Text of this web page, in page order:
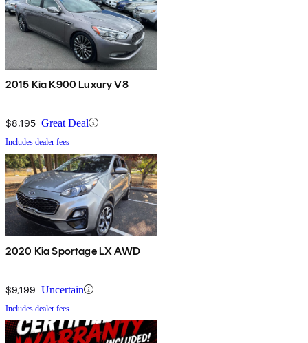
2015 Kia K900 Luxury V8
$8,195 Great Deal
Includes dealer fees
2020 Kia Sportage LX AWD
$9,199 Uncertain
Includes dealer fees